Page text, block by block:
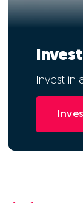
Invest in